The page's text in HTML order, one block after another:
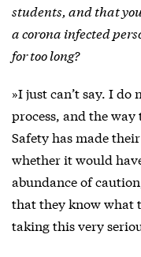
students, and that
a corona infected
for too long?
»I just can’t say. I
process, and the
Safety has made
whether it would
abundance of
that they know what
taking this very